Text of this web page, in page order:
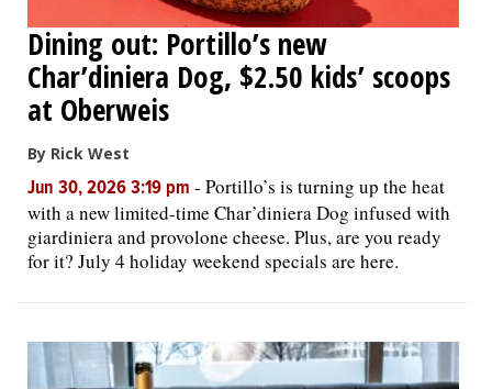
Dining out: Portillo’s new
Char’diniera Dog, $2.50 kids’ scoops
at Oberweis
By Rick West
Jun 30, 2026 3:19 pm - Portillo’s is turning up the heat
with a new limited-time Char’diniera Dog infused with
giardiniera and provolone cheese. Plus, are you ready
for it? July 4 holiday weekend specials are here.